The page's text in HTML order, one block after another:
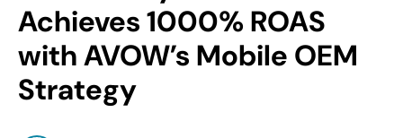
Achieves 1000% ROAS
with AVOW’s Mobile OEM
Strategy